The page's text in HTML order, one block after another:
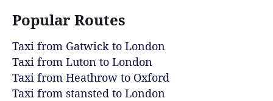
Popular Routes
Taxi from Gatwick to London
Taxi from Luton to London
Taxi from Heathrow to Oxford
Taxi from stansted to London